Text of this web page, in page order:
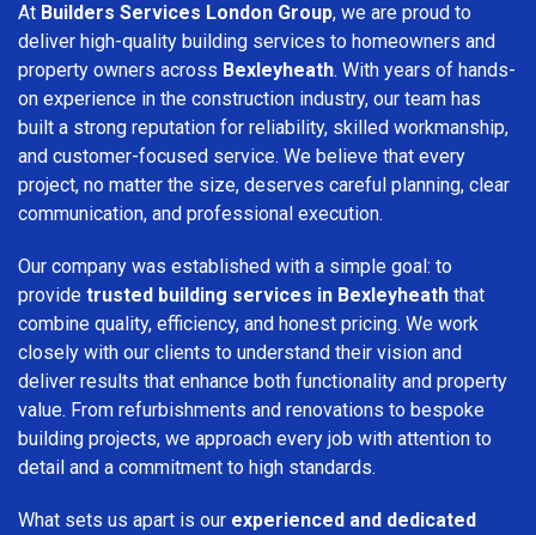
At Builders Services London Group, we are proud to
deliver high-quality building services to homeowners and
property owners across Bexleyheath. With years of hands-
on experience in the construction industry, our team has
built a strong reputation for reliability, skilled workmanship,
and customer-focused service. We believe that every
project, no matter the size, deserves careful planning, clear
communication, and professional execution.
Our company was established with a simple goal: to
provide trusted building services in Bexleyheath that
combine quality, efficiency, and honest pricing. We work
closely with our clients to understand their vision and
deliver results that enhance both functionality and property
value. From refurbishments and renovations to bespoke
building projects, we approach every job with attention to
detail and a commitment to high standards.
What sets us apart is our experienced and dedicated